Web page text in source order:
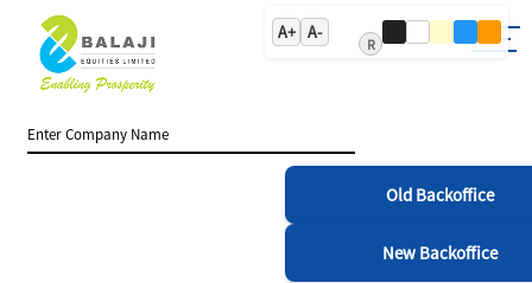
A+ A-
R
Old Backoffice
New Backoffice